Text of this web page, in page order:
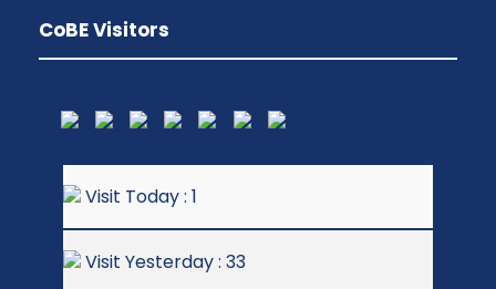
CoBE Visitors
Visit Today : 1
Visit Yesterday : 33